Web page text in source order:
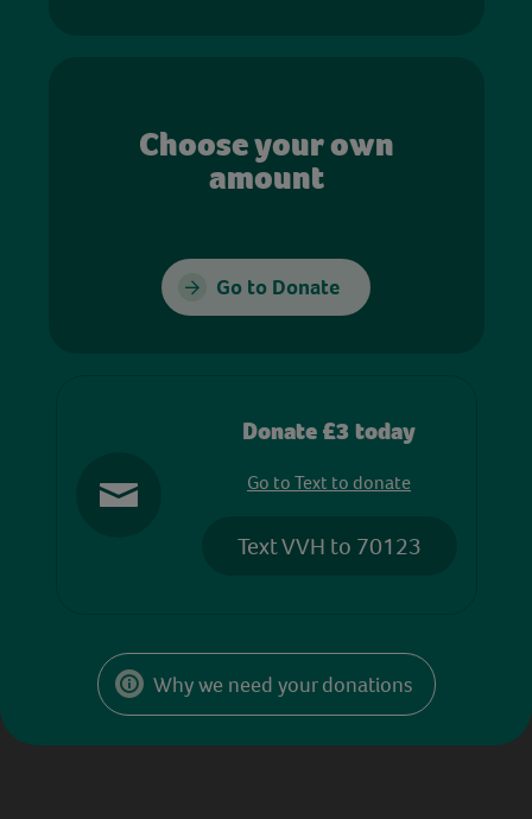
Choose your own
amount
Go to Donate
Donate £3 today
Go to Text to donate
Text VVH to 70123
Why we need your donations